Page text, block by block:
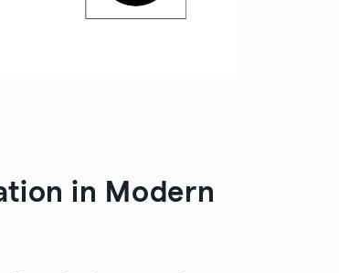
in Modern